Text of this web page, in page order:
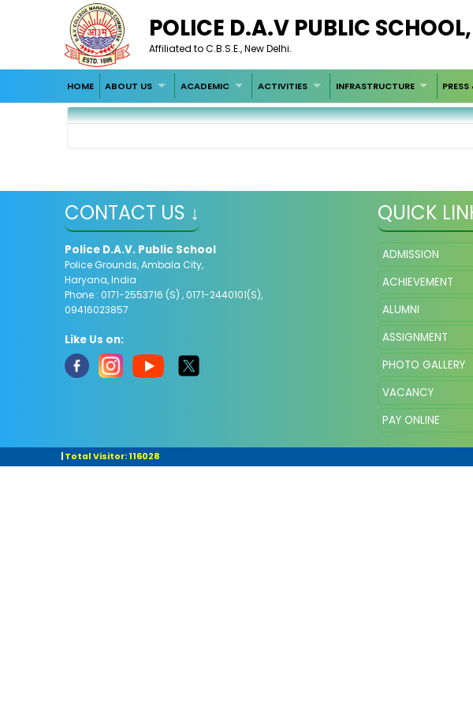
POLICE D.A.V PUBLIC
Affiliated to C.B.S.E., New Delhi.
HOME ABOUT US ACADEMIC ACTIVITIES INFRASTRUCTURE PRESS
CONTACT US ↓
Police D.A.V. Public School
Police Grounds, Ambala City,
Haryana, India
Phone : 0171-2553716 (S) , 0171-2440101(S),
09416023857
Like Us on:
QUICK
ADMISSION
ACHIEVEMENT
ALUMNI
ASSIGNMENT
PHOTO GALLERY
VACANCY
PAY ONLINE
Total Visitor: 116028